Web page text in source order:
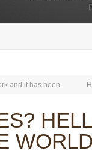
and it has been